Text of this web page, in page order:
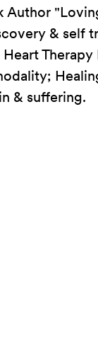
& self
& suffering.